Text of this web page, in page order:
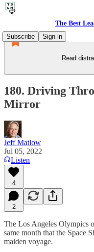
The Best
Subscribe
Sign in
Read
180. Driving
Mirror
Jeff Matlow
Jul 05, 2022
Listen
4
2
The Los Angeles Olympics
same month that the Space
maiden voyage.